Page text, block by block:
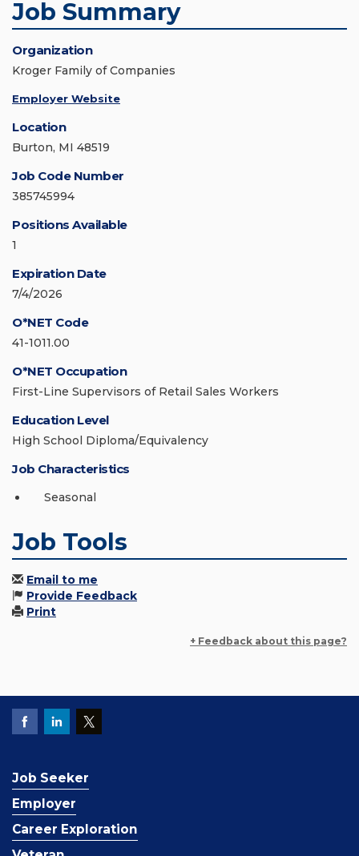
Job Summary
Organization
Kroger Family of Companies
Employer Website
Location
Burton, MI 48519
Job Code Number
385745994
Positions Available
1
Expiration Date
7/4/2026
O*NET Code
41-1011.00
O*NET Occupation
First-Line Supervisors of Retail Sales Workers
Education Level
High School Diploma/Equivalency
Job Characteristics
Seasonal
Job Tools
Email to me
Provide Feedback
Print
+ Feedback about this page?
Job Seeker
Employer
Career Exploration